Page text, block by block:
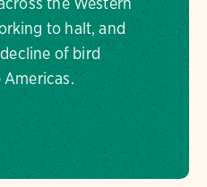
to halt, and
of bird